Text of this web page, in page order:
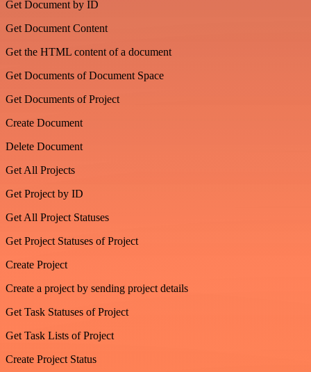
Get Document by ID
Get Document Content
Get the HTML content of a document
Get Documents of Document Space
Get Documents of Project
Create Document
Delete Document
Get All Projects
Get Project by ID
Get All Project Statuses
Get Project Statuses of Project
Create Project
Create a project by sending project details
Get Task Statuses of Project
Get Task Lists of Project
Create Project Status